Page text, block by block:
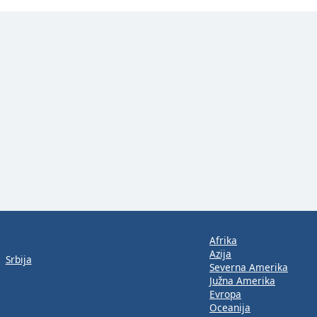
Srbija
Afrika
Azija
Severna Amerika
Južna Amerika
Evropa
Oceanija